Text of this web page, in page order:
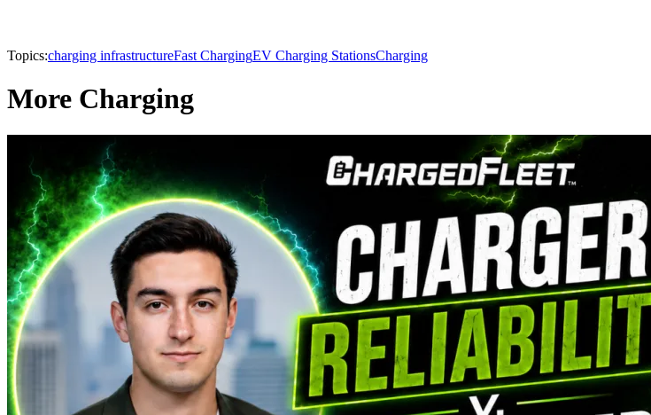
Topics:charging infrastructureFast ChargingEV Charging StationsCharging
More Charging